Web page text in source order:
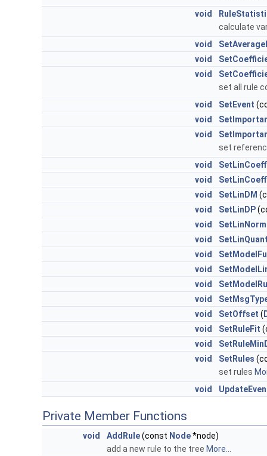
void
calculate
void
void
void
set all rule
void
SetEvent
void
void
set
void
void
void
SetLinDM
void
SetLinDP
void
SetLinNorm
void
void
void
void
void
void
SetOffset (
void
SetRuleFit
void
void
SetRules
set rules
void
Private Member Functions
void AddRule(const Node*node)
add a new rule to the tree More...